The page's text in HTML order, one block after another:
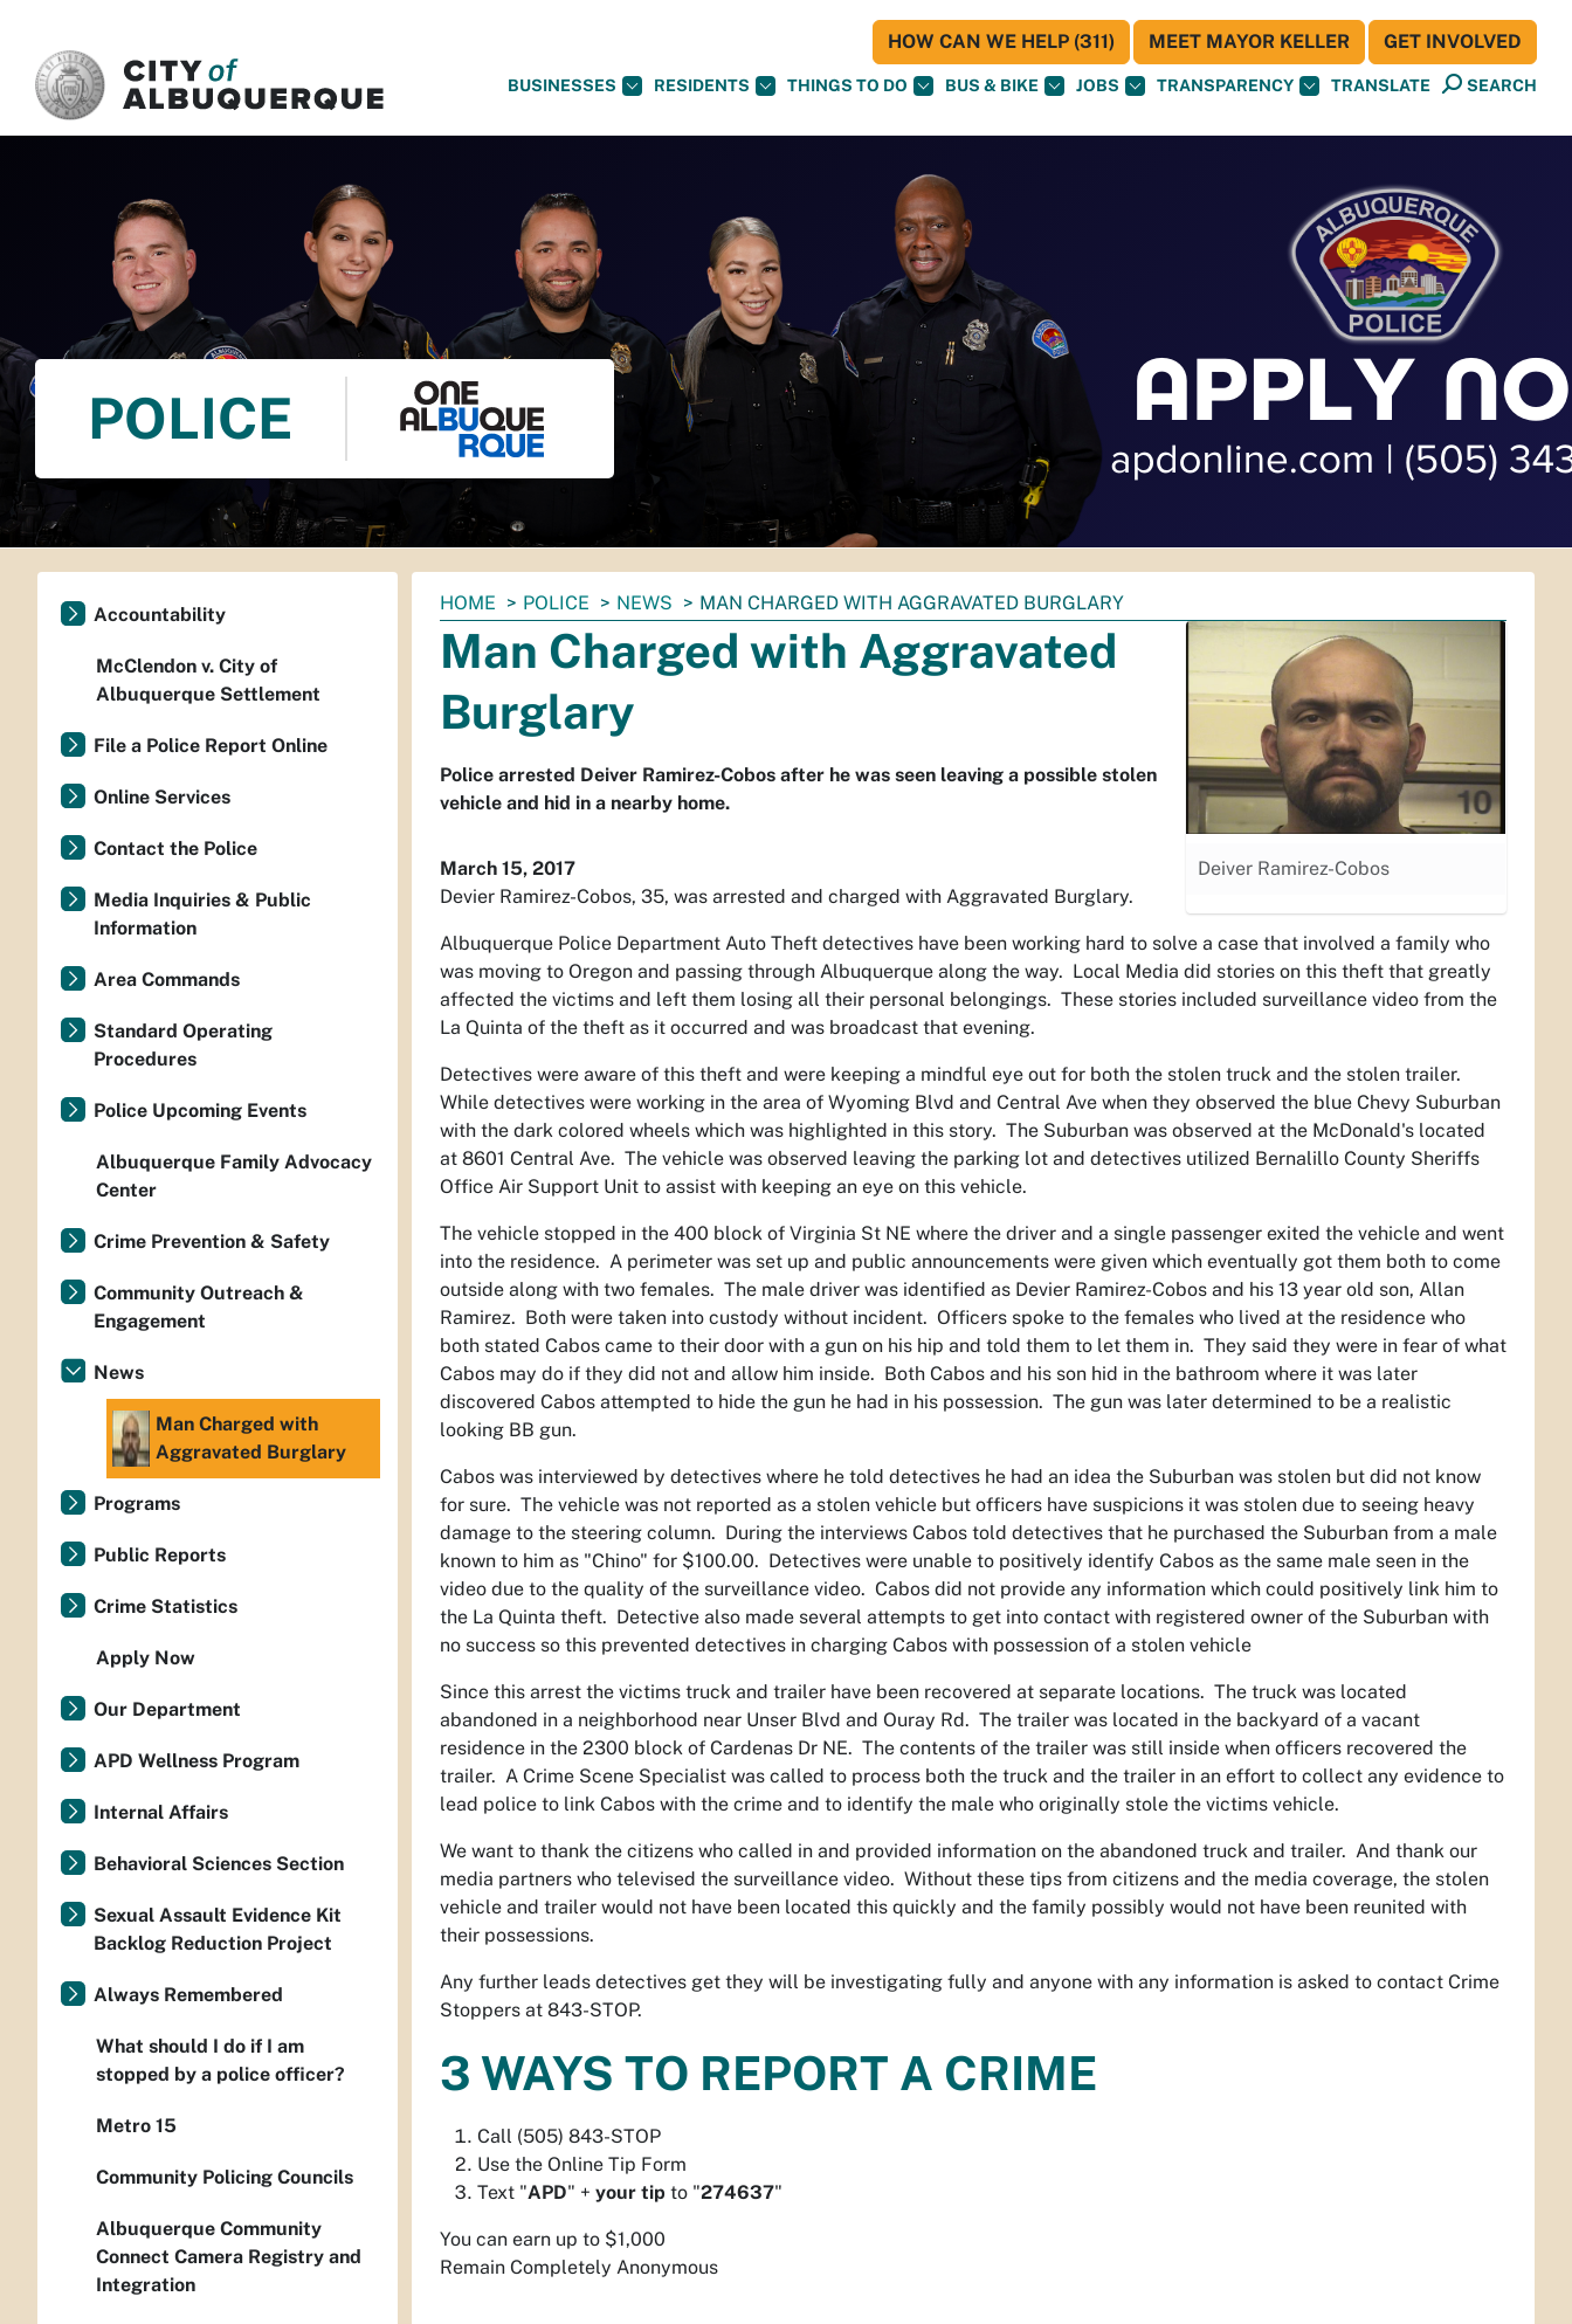
BUSINESSES RESIDENTS THINGS TO DO BUS & BIKE JOBS TRANSPARENCY TRANSLATE SEARCH
HOW CAN WE HELP (311) MEET MAYOR KELLER GET INVOLVED
POLICE
You
are
here:
HOME POLICE NEWS MAN CHARGED WITH AGGRAVATED BURGLARY
Deiver Ramirez-Cobos
Man Charged with Aggravated
Burglary
Police arrested Deiver Ramirez-Cobos after he was seen leaving a possible stolen
vehicle and hid in a nearby home.
March 15, 2017
Devier Ramirez-Cobos, 35, was arrested and charged with Aggravated Burglary.
Albuquerque Police Department Auto Theft detectives have been working hard to solve a case that involved a family who
was moving to Oregon and passing through Albuquerque along the way. Local Media did stories on this theft that greatly
affected the victims and left them losing all their personal belongings. These stories included surveillance video from the
La Quinta of the theft as it occurred and was broadcast that evening.
Detectives were aware of this theft and were keeping a mindful eye out for both the stolen truck and the stolen trailer.
While detectives were working in the area of Wyoming Blvd and Central Ave when they observed the blue Chevy Suburban
with the dark colored wheels which was highlighted in this story. The Suburban was observed at the McDonald's located
at 8601 Central Ave. The vehicle was observed leaving the parking lot and detectives utilized Bernalillo County Sheriffs
Office Air Support Unit to assist with keeping an eye on this vehicle.
The vehicle stopped in the 400 block of Virginia St NE where the driver and a single passenger exited the vehicle and went
into the residence. A perimeter was set up and public announcements were given which eventually got them both to come
outside along with two females. The male driver was identified as Devier Ramirez-Cobos and his 13 year old son, Allan
Ramirez. Both were taken into custody without incident. Officers spoke to the females who lived at the residence who
both stated Cabos came to their door with a gun on his hip and told them to let them in. They said they were in fear of what
Cabos may do if they did not and allow him inside. Both Cabos and his son hid in the bathroom where it was later
discovered Cabos attempted to hide the gun he had in his possession. The gun was later determined to be a realistic
looking BB gun.
Cabos was interviewed by detectives where he told detectives he had an idea the Suburban was stolen but did not know
for sure. The vehicle was not reported as a stolen vehicle but officers have suspicions it was stolen due to seeing heavy
damage to the steering column. During the interviews Cabos told detectives that he purchased the Suburban from a male
known to him as "Chino" for $100.00. Detectives were unable to positively identify Cabos as the same male seen in the
video due to the quality of the surveillance video. Cabos did not provide any information which could positively link him to
the La Quinta theft. Detective also made several attempts to get into contact with registered owner of the Suburban with
no success so this prevented detectives in charging Cabos with possession of a stolen vehicle
Since this arrest the victims truck and trailer have been recovered at separate locations. The truck was located
abandoned in a neighborhood near Unser Blvd and Ouray Rd. The trailer was located in the backyard of a vacant
residence in the 2300 block of Cardenas Dr NE. The contents of the trailer was still inside when officers recovered the
trailer. A Crime Scene Specialist was called to process both the truck and the trailer in an effort to collect any evidence to
lead police to link Cabos with the crime and to identify the male who originally stole the victims vehicle.
We want to thank the citizens who called in and provided information on the abandoned truck and trailer. And thank our
media partners who televised the surveillance video. Without these tips from citizens and the media coverage, the stolen
vehicle and trailer would not have been located this quickly and the family possibly would not have been reunited with
their possessions.
Any further leads detectives get they will be investigating fully and anyone with any information is asked to contact Crime
Stoppers at 843-STOP.
3 WAYS TO REPORT A CRIME
Call (505) 843-STOP
Use the Online Tip Form
Text "APD" + your tip to "274637"
You can earn up to $1,000
Remain Completely Anonymous
Accountability
McClendon v. City of
Albuquerque Settlement
File a Police Report Online
Online Services
Contact the Police
Media Inquiries & Public
Information
Area Commands
Standard Operating
Procedures
Police Upcoming Events
Albuquerque Family Advocacy
Center
Crime Prevention & Safety
Community Outreach &
Engagement
News
Man Charged with
Aggravated Burglary
Programs
Public Reports
Crime Statistics
Apply Now
Our Department
APD Wellness Program
Internal Affairs
Behavioral Sciences Section
Sexual Assault Evidence Kit
Backlog Reduction Project
Always Remembered
What should I do if I am
stopped by a police officer?
Metro 15
Community Policing Councils
Albuquerque Community
Connect Camera Registry and
Integration